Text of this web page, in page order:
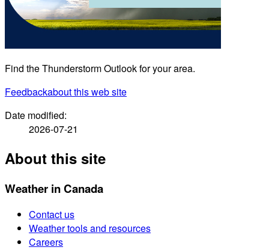
Find the Thunderstorm Outlook for your area.
Feedbackabout this web site
Date modified:
2026-07-21
About this site
Weather in Canada
Contact us
Weather tools and resources
Careers